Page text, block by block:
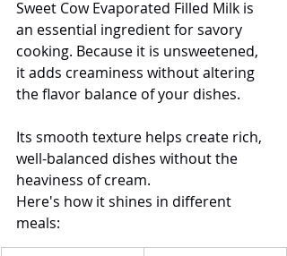
Sweet Cow Evaporated Filled Milk is
an essential ingredient for savory
cooking. Because it is unsweetened,
it adds creaminess without altering
the flavor balance of your dishes.
Its smooth texture helps create rich,
well-balanced dishes without the
heaviness of cream.
Here's how it shines in different
meals: